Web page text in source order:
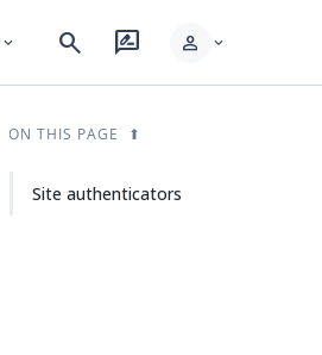
expand_more search rate_review person expand_more
ON THIS PAGE
Site authenticators